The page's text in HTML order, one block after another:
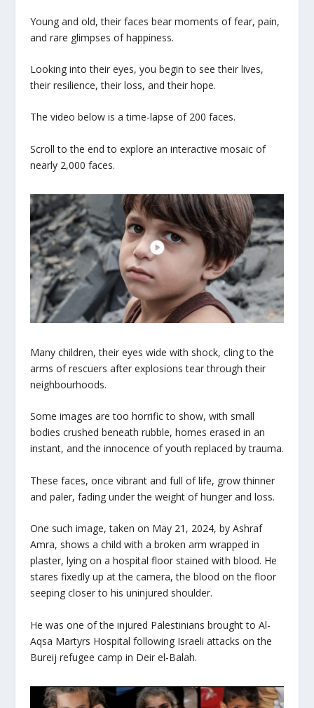
Young and old, their faces bear moments of fear, pain,
and rare glimpses of happiness.
Looking into their eyes, you begin to see their lives,
their resilience, their loss, and their hope.
The video below is a time-lapse of 200 faces.
Scroll to the end to explore an interactive mosaic of
nearly 2,000 faces.
Many children, their eyes wide with shock, cling to the
arms of rescuers after explosions tear through their
neighbourhoods.
Some images are too horrific to show, with small
bodies crushed beneath rubble, homes erased in an
instant, and the innocence of youth replaced by trauma.
These faces, once vibrant and full of life, grow thinner
and paler, fading under the weight of hunger and loss.
One such image, taken on May 21, 2024, by Ashraf
Amra, shows a child with a broken arm wrapped in
plaster, lying on a hospital floor stained with blood. He
stares fixedly up at the camera, the blood on the floor
seeping closer to his uninjured shoulder.
He was one of the injured Palestinians brought to Al-
Aqsa Martyrs Hospital following Israeli attacks on the
Bureij refugee camp in Deir el-Balah.